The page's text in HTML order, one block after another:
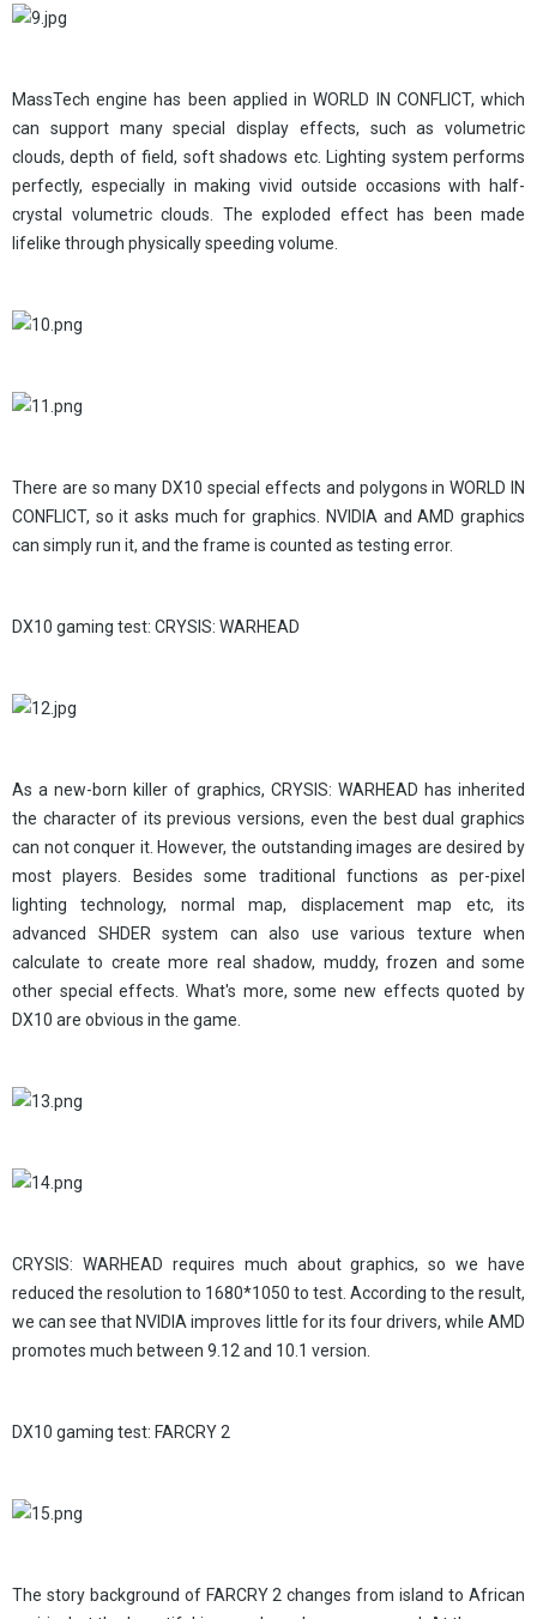
MassTech engine has been applied in WORLD IN CONFLICT, which
can support many special display effects, such as volumetric
clouds, depth of field, soft shadows etc. Lighting system performs
perfectly, especially in making vivid outside occasions with half-
crystal volumetric clouds. The exploded effect has been made
lifelike through physically speeding volume.
There are so many DX10 special effects and polygons in WORLD IN
CONFLICT, so it asks much for graphics. NVIDIA and AMD graphics
can simply run it, and the frame is counted as testing error.
DX10 gaming test: CRYSIS: WARHEAD
As a new-born killer of graphics, CRYSIS: WARHEAD has inherited
the character of its previous versions, even the best dual graphics
can not conquer it. However, the outstanding images are desired by
most players. Besides some traditional functions as per-pixel
lighting technology, normal map, displacement map etc, its
advanced SHDER system can also use various texture when
calculate to create more real shadow, muddy, frozen and some
other special effects. What's more, some new effects quoted by
DX10 are obvious in the game.
CRYSIS: WARHEAD requires much about graphics, so we have
reduced the resolution to 1680*1050 to test. According to the result,
we can see that NVIDIA improves little for its four drivers, while AMD
promotes much between 9.12 and 10.1 version.
DX10 gaming test: FARCRY 2
The story background of FARCRY 2 changes from island to African